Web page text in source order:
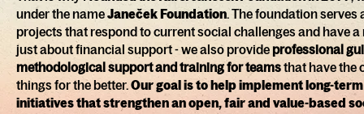
under the nameJaneček Foundation. The foundation serves
projects that respond to current social challenges and have a
just about financial support - we also provideprofessional
methodological support and training for teamsthat have the
things for the better.Our goal is to help implement long-
initiatives that strengthen an open, fair and value-based